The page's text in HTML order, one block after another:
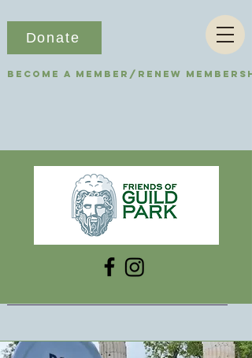
Become a Member/Renew
Donate